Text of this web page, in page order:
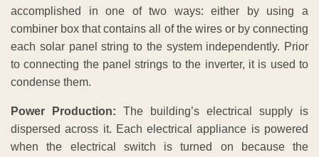
accomplished in one of two ways: either by using a
combiner box that contains all of the wires or by connecting
each solar panel string to the system independently. Prior
to connecting the panel strings to the inverter, it is used to
condense them.
Power Production: The building’s electrical supply is
dispersed across it. Each electrical appliance is powered
when the electrical switch is turned on because the